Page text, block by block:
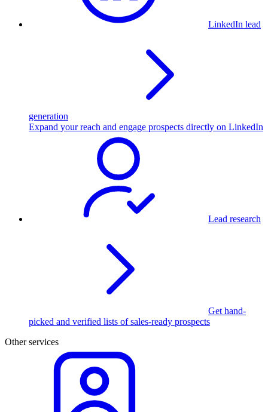
LinkedIn lead
generation
Expand your reach and engage prospects directly on LinkedIn
Lead research
Get hand-
picked and verified lists of sales-ready prospects
Other services